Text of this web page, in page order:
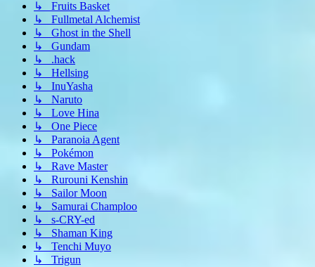
↳ Fruits Basket
↳ Fullmetal Alchemist
↳ Ghost in the Shell
↳ Gundam
↳ .hack
↳ Hellsing
↳ InuYasha
↳ Naruto
↳ Love Hina
↳ One Piece
↳ Paranoia Agent
↳ Pokémon
↳ Rave Master
↳ Rurouni Kenshin
↳ Sailor Moon
↳ Samurai Champloo
↳ s-CRY-ed
↳ Shaman King
↳ Tenchi Muyo
↳ Trigun